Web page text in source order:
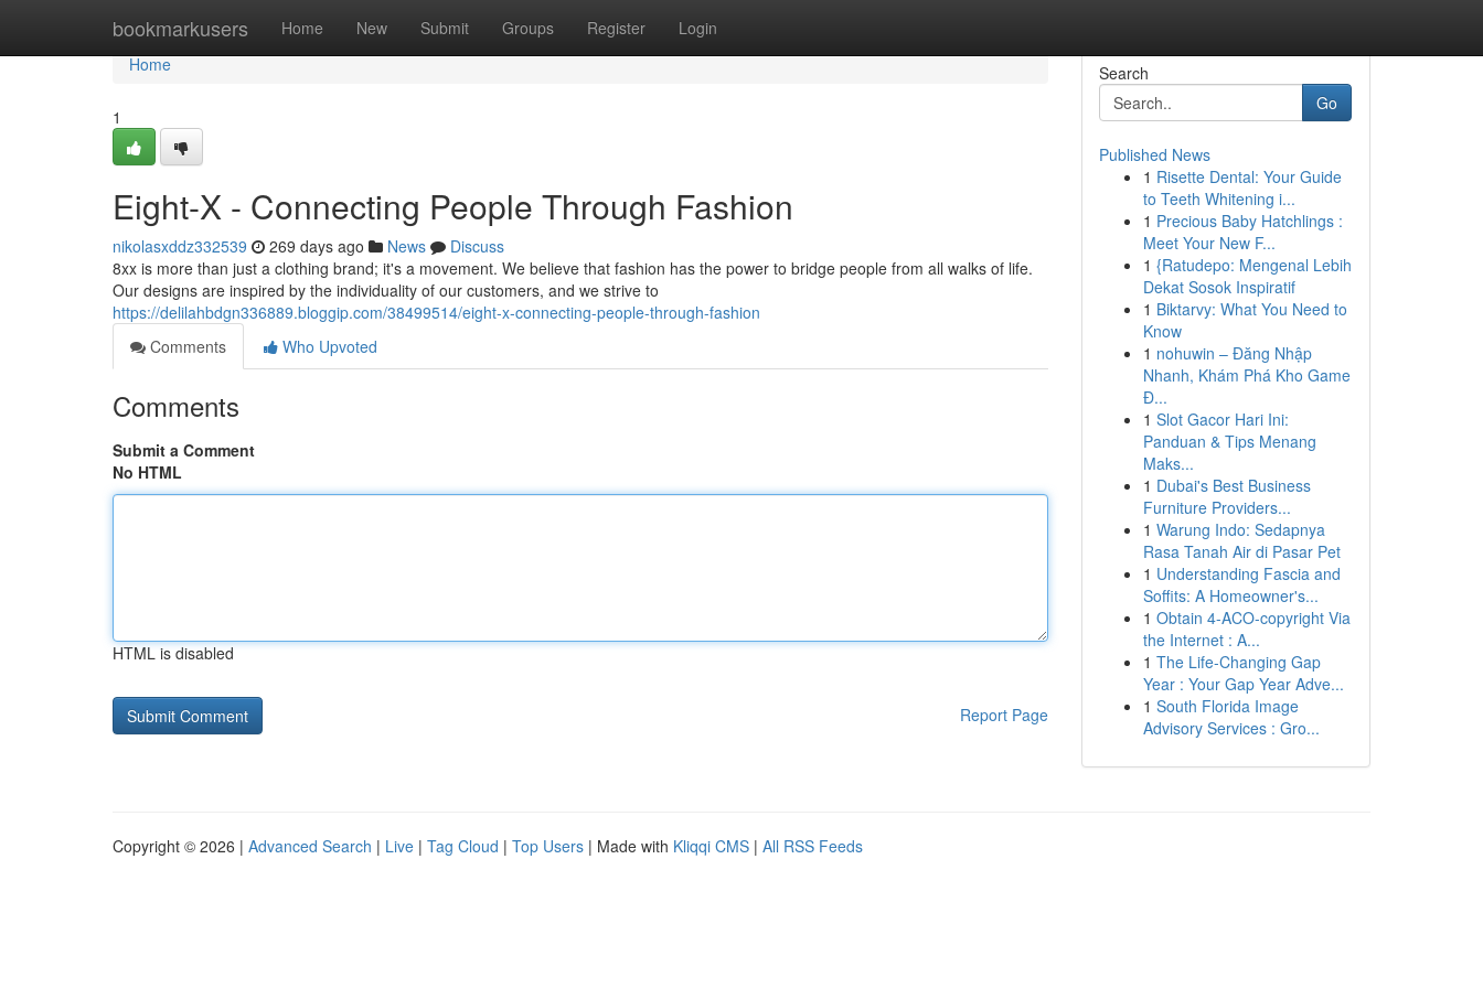
bookmarkusers Home New Submit Groups Register Login
Home
Home
1
Eight-X - Connecting People Through Fashion
nikolasxddz332539 269 days ago News
Discuss
8xx is more than just a clothing brand; it's a movement. We believe that fashion has the power to bridge people from all walks of life.
Our designs are inspired by the individuality of our customers, and we strive to
https://delilahbdgn336889.bloggip.com/38499514/eight-x-connecting-people-through-fashion
Comments
Who Upvoted
Comments
Submit a Comment
No HTML
HTML is disabled
Report Page
Search
Go
Published News
1 Risette Dental: Your Guide
to Teeth Whitening i...
1 Precious Baby Hatchlings :
Meet Your New F...
1 {Ratudepo: Mengenal Lebih
Dekat Sosok Inspiratif
1 Biktarvy: What You Need to
Know
1 nohuwin – Đăng Nhập
Nhanh, Khám Phá Kho Game
Đ...
1 Slot Gacor Hari Ini:
Panduan & Tips Menang
Maks...
1 Dubai's Best Business
Furniture Providers...
1 Warung Indo: Sedapnya
Rasa Tanah Air di Pasar Pet
1 Understanding Fascia and
Soffits: A Homeowner's...
1 Obtain 4-ACO-copyright Via
the Internet : A...
1 The Life-Changing Gap
Year : Your Gap Year Adve...
1 South Florida Image
Advisory Services : Gro...
Copyright © 2026 | Advanced Search | Live | Tag Cloud | Top Users | Made with Kliqqi CMS | All RSS Feeds